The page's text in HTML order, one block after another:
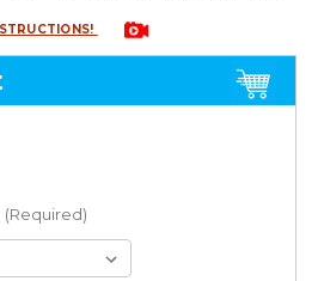
(Required)